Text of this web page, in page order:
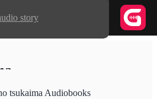
tsukaima Audiobooks
story